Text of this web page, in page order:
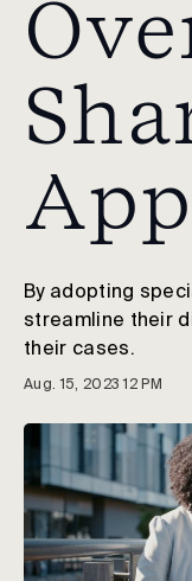
By adopting
streamline their
their cases.
Aug. 15, 2023 12 PM